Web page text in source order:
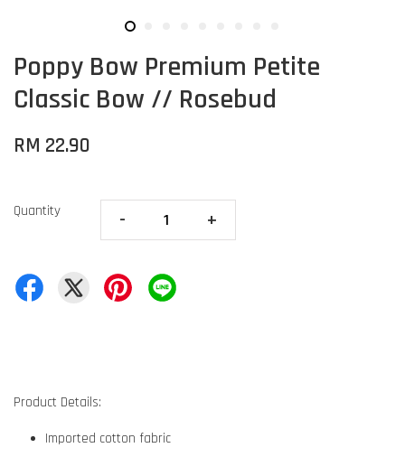
Poppy Bow Premium Petite
Classic Bow // Rosebud
RM 22.90
Quantity - +
Product Details:
Imported cotton fabric